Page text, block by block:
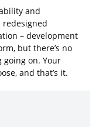
and
– development
but there’s no
on. Your
and that’s it.